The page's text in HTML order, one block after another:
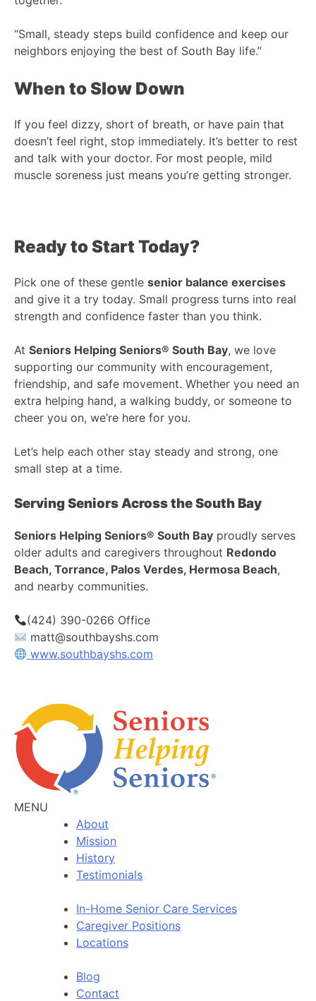
“Small, steady steps build confidence and keep our
neighbors enjoying the best of South Bay life.”
When to Slow Down
If you feel dizzy, short of breath, or have pain that
doesn’t feel right, stop immediately. It’s better to rest
and talk with your doctor. For most people, mild
muscle soreness just means you’re getting stronger.
Ready to Start Today?
Pick one of these gentle senior balance exercises
and give it a try today. Small progress turns into real
strength and confidence faster than you think.
At Seniors Helping Seniors® South Bay, we love
supporting our community with encouragement,
friendship, and safe movement. Whether you need an
extra helping hand, a walking buddy, or someone to
cheer you on, we’re here for you.
Let’s help each other stay steady and strong, one
small step at a time.
Serving Seniors Across the South Bay
Seniors Helping Seniors® South Bay proudly serves
older adults and caregivers throughout Redondo
Beach, Torrance, Palos Verdes, Hermosa Beach,
and nearby communities.
(424) 390-0266 Office
matt@southbayshs.com
www.southbayshs.com
MENU
About
Mission
History
Testimonials
In-Home Senior Care Services
Caregiver Positions
Locations
Blog
Contact